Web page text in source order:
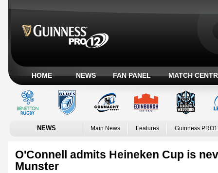
HOME NEWS FAN PANEL MATCH
NEWS Main News Features Guinness
O'Connell admits Heineken Cup is
Munster